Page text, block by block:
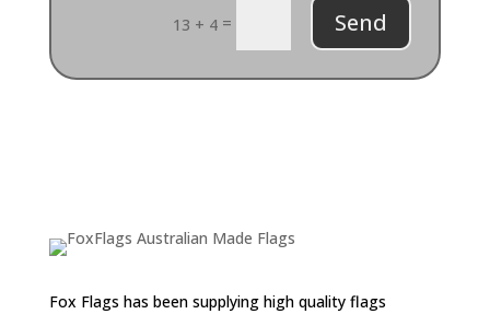
13 + 4 = Send
Fox Flags has been supplying high quality flags